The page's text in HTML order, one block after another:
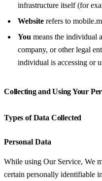
infrastructure itself (for
Website refers to
You means the individual
company, or other legal
individual is accessing or
Collecting and Using Your
Types of Data Collected
Personal Data
While using Our Service, We
certain personally identifiable